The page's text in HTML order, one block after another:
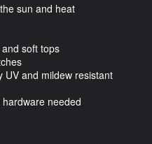
sun and heat
soft tops
UV and mildew resistant
needed